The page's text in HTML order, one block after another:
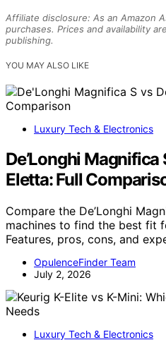
Affiliate disclosure: As an Amazon
purchases. Prices and availability
publishing.
YOU MAY ALSO LIKE
Luxury Tech & Electronics
De’Longhi Magnifica
Eletta: Full
Compare the De’Longhi
machines to find the best fit
Features, pros, cons, and
OpulenceFinder Team
July 2, 2026
Luxury Tech & Electronics